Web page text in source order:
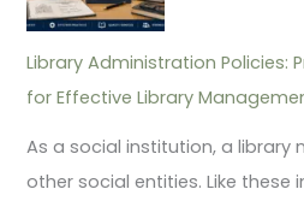
Library Administration Policies:
for Effective Library
As a social institution, a library
other social entities. Like these